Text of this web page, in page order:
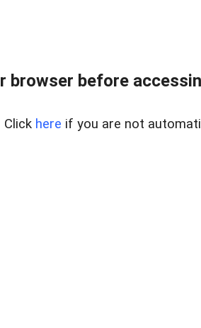
browser before
Click here if you are not